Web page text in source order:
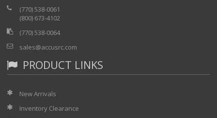
(770) 538-0061
(800) 673-4102
(770) 538-0064
sales@accusrc.com
PRODUCT LINKS
New Arrivals
Inventory Clearance